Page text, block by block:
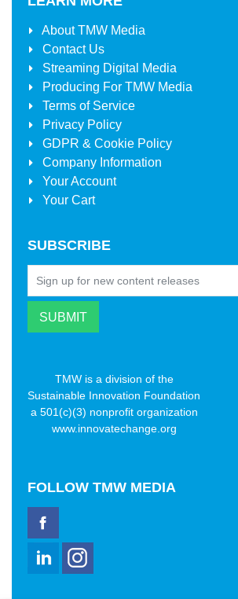
AboutTMW Media
Contact Us
Streaming Digital Media
Producing For TMW Media
Terms of Service
Privacy Policy
GDPR & Cookie Policy
Company Information
Your Account
Your Cart
SUBSCRIBE
TMW is a division of the
Sustainable Innovation Foundation
a 501(c)(3) nonprofit organization
www.innovatechange.org
FOLLOW TMW MEDIA